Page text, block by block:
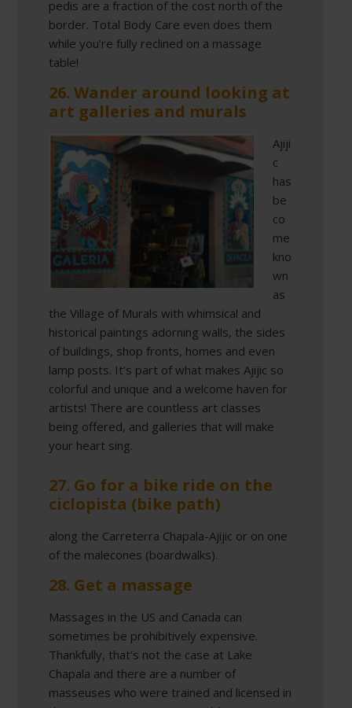
pedis are a fraction of the cost north of the
border. Total Body Care even does them
while you’re fully reclined on a massage
table!
26. Wander around looking at
art galleries and murals
Ajiji
c
has
be
co
me
kno
wn
as
the Village of Murals with whimsical and
historical paintings adorning walls, the sides
of buildings, shop fronts, homes and even
lamp posts. It’s part of what makes Ajijic so
colorful and unique and a welcome haven for
artists! There are countless art classes
being offered, and galleries that will make
your heart sing.
27. Go for a bike ride on the
ciclopista (bike path)
along the Carreterra Chapala-Ajijic or on one
of the malecones (boardwalks).
28. Get a massage
Massages in the US and Canada can
sometimes be prohibitively expensive.
Thankfully, that’s not the case at Lake
Chapala and there are a number of
masseuses who were trained and licensed in